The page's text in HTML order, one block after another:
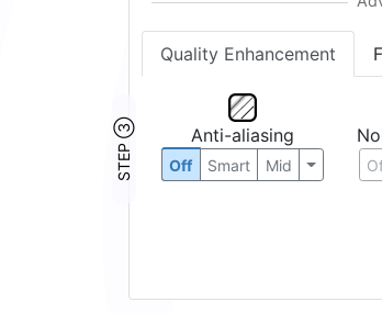
Quality Enhancement
STEP ③ Anti-aliasing
Off Smart Mid